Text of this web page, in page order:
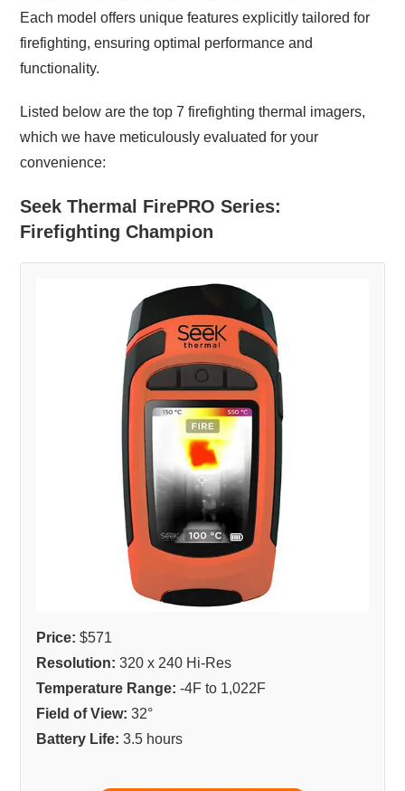
Each model offers unique features explicitly tailored for
firefighting, ensuring optimal performance and
functionality.
Listed below are the top 7 firefighting thermal imagers,
which we have meticulously evaluated for your
convenience:
Seek Thermal FirePRO Series:
Firefighting Champion
Price: $571
Resolution: 320 x 240 Hi-Res
Temperature Range: -4F to 1,022F
Field of View: 32°
Battery Life: 3.5 hours